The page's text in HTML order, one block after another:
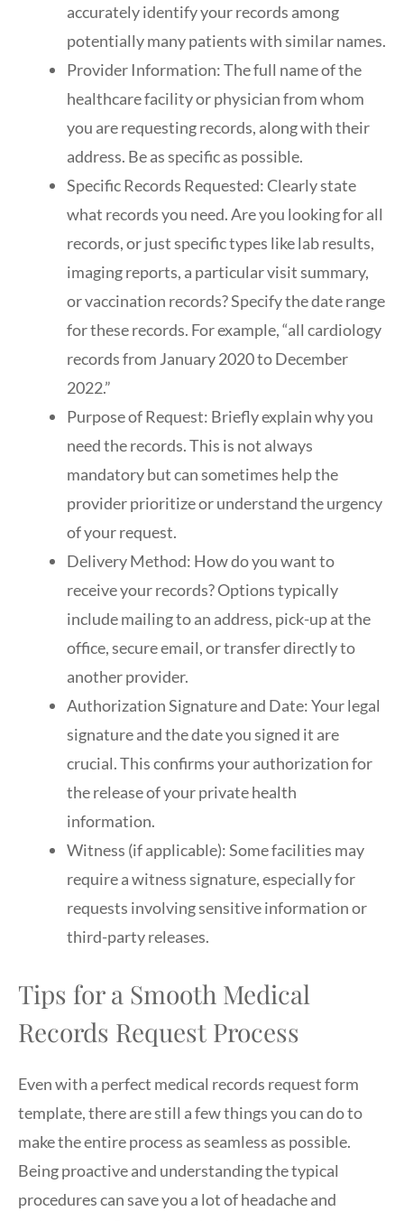
accurately identify your records among
potentially many patients with similar names.
Provider Information: The full name of the
healthcare facility or physician from whom
you are requesting records, along with their
address. Be as specific as possible.
Specific Records Requested: Clearly state
what records you need. Are you looking for all
records, or just specific types like lab results,
imaging reports, a particular visit summary,
or vaccination records? Specify the date range
for these records. For example, “all cardiology
records from January 2020 to December
2022.”
Purpose of Request: Briefly explain why you
need the records. This is not always
mandatory but can sometimes help the
provider prioritize or understand the urgency
of your request.
Delivery Method: How do you want to
receive your records? Options typically
include mailing to an address, pick-up at the
office, secure email, or transfer directly to
another provider.
Authorization Signature and Date: Your legal
signature and the date you signed it are
crucial. This confirms your authorization for
the release of your private health
information.
Witness (if applicable): Some facilities may
require a witness signature, especially for
requests involving sensitive information or
third-party releases.
Tips for a Smooth Medical
Records Request Process
Even with a perfect medical records request form
template, there are still a few things you can do to
make the entire process as seamless as possible.
Being proactive and understanding the typical
procedures can save you a lot of headache and